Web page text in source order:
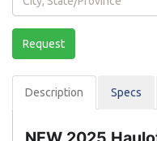
State/Province
Request
Description Specs